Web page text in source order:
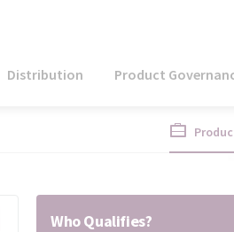
Distribution Product
Who Qualifies?